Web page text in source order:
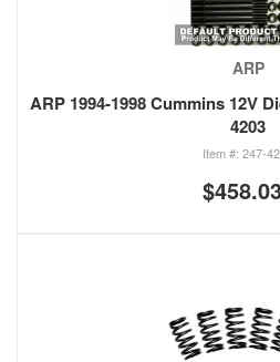
ARP
ARP 1994-1998 Cummins 12V
4203
247-